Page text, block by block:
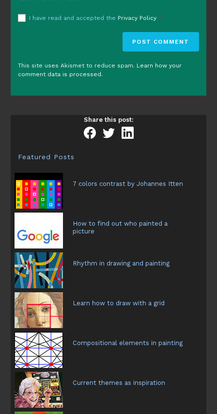
I have read and accepted the Privacy Policy *
This site uses Akismet to reduce spam. Learn how your
comment data is processed.
Share this post:
Featured Posts
7 colors contrast by Johannes Itten
How to find out who painted a
picture
Rhythm in drawing and painting
Learn how to draw with a grid
Compositional elements in painting
Current themes as inspiration